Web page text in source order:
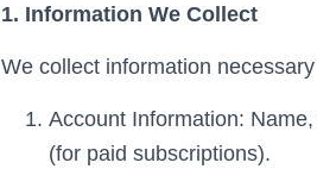
1. Information We Collect
We collect information
Account Information:
(for paid subscriptions).